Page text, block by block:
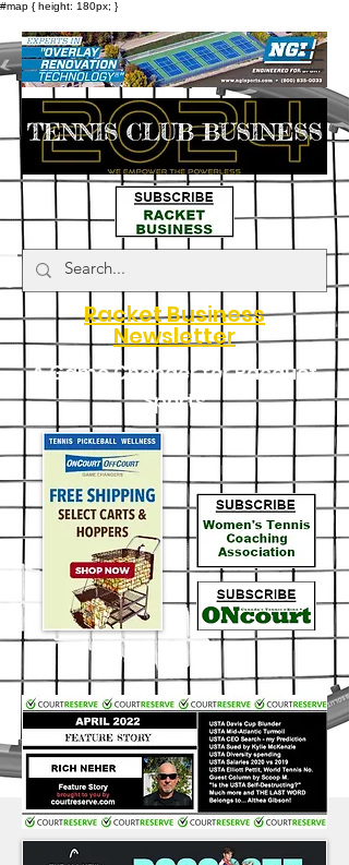
#map { height: 180px; }
Racket Business
Newsletter
A Game Changer for Racquet
Sports